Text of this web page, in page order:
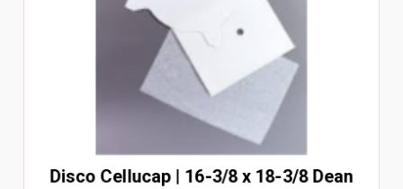
Disco Cellucap | 16-3/8 x 18-3/8 Dean